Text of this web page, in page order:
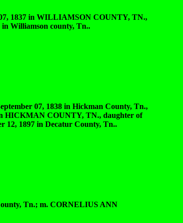
1837 in WILLIAMSON COUNTY, TN.,
Williamson county, Tn..
07, 1838 in Hickman County, Tn.,
HICKMAN COUNTY, TN., daughter of
12, 1897 in Decatur County, Tn..
Tn.; m. CORNELIUS ANN